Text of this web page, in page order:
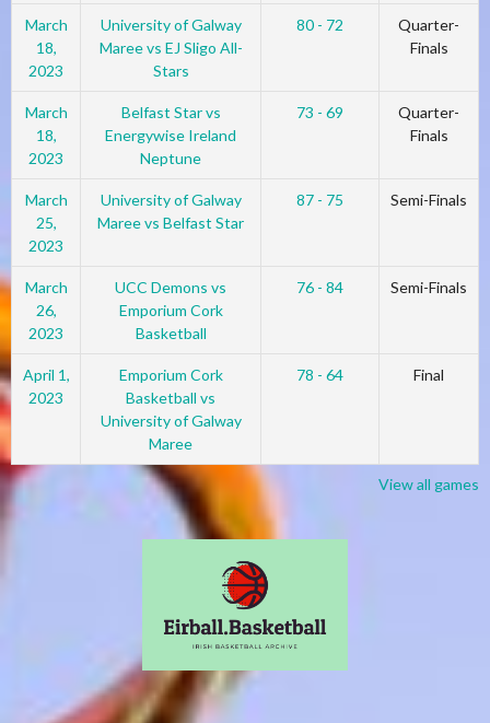
March
18,
2023
University of Galway
Maree vs EJ Sligo All-
Stars
80 - 72
Quarter-
Finals
March
18,
2023
Belfast Star vs
Energywise Ireland
Neptune
73 - 69
Quarter-
Finals
March
25,
2023
University of Galway
Maree vs Belfast Star
87 - 75 Semi-Finals
March
26,
2023
UCC Demons vs
Emporium Cork
Basketball
76 - 84 Semi-Finals
April 1,
2023
Emporium Cork
Basketball vs
University of Galway
Maree
78 - 64 Final
View all games